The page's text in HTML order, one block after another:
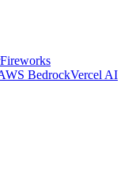
Fireworks
BedrockVercel AI